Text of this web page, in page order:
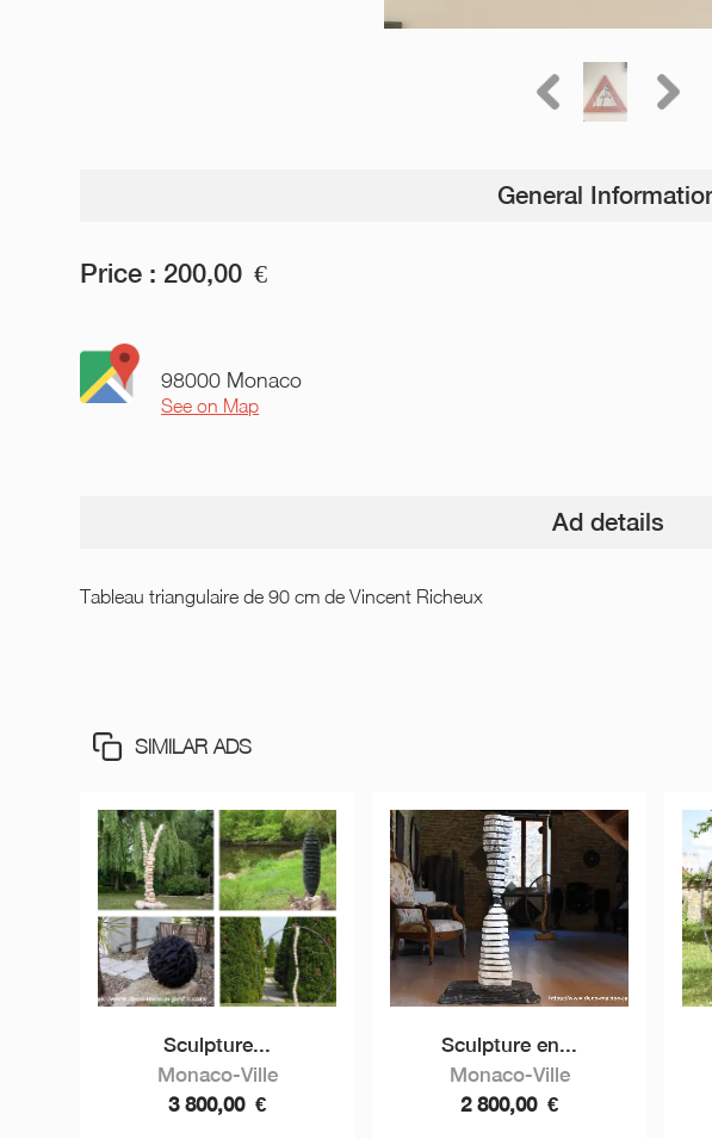
General
Price : 200,00 €
98000 Monaco
See on Map
Ad details
Tableau triangulaire de 90 cm de Vincent Richeux
SIMILAR ADS
Sculpture...
Monaco-Ville
3 800,00 €
Sculpture en...
Monaco-Ville
2 800,00 €